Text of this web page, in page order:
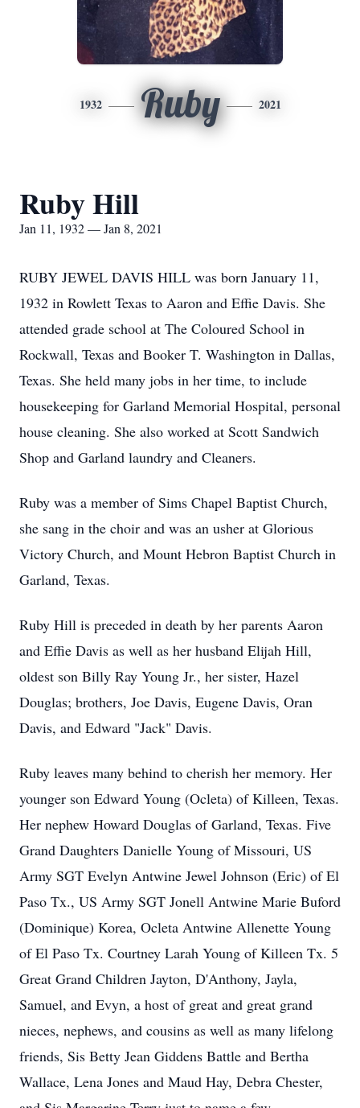
1932 Ruby 2021
Ruby Hill
Jan 11, 1932 — Jan 8, 2021
RUBY JEWEL DAVIS HILL was born January 11,
1932 in Rowlett Texas to Aaron and Effie Davis. She
attended grade school at The Coloured School in
Rockwall, Texas and Booker T. Washington in Dallas,
Texas. She held many jobs in her time, to include
housekeeping for Garland Memorial Hospital, personal
house cleaning. She also worked at Scott Sandwich
Shop and Garland laundry and Cleaners.
Ruby was a member of Sims Chapel Baptist Church,
she sang in the choir and was an usher at Glorious
Victory Church, and Mount Hebron Baptist Church in
Garland, Texas.
Ruby Hill is preceded in death by her parents Aaron
and Effie Davis as well as her husband Elijah Hill,
oldest son Billy Ray Young Jr., her sister, Hazel
Douglas; brothers, Joe Davis, Eugene Davis, Oran
Davis, and Edward "Jack" Davis.
Ruby leaves many behind to cherish her memory. Her
younger son Edward Young (Ocleta) of Killeen, Texas.
Her nephew Howard Douglas of Garland, Texas. Five
Grand Daughters Danielle Young of Missouri, US
Army SGT Evelyn Antwine Jewel Johnson (Eric) of El
Paso Tx., US Army SGT Jonell Antwine Marie Buford
(Dominique) Korea, Ocleta Antwine Allenette Young
of El Paso Tx. Courtney Larah Young of Killeen Tx. 5
Great Grand Children Jayton, D'Anthony, Jayla,
Samuel, and Evyn, a host of great and great grand
nieces, nephews, and cousins as well as many lifelong
friends, Sis Betty Jean Giddens Battle and Bertha
Wallace, Lena Jones and Maud Hay, Debra Chester,